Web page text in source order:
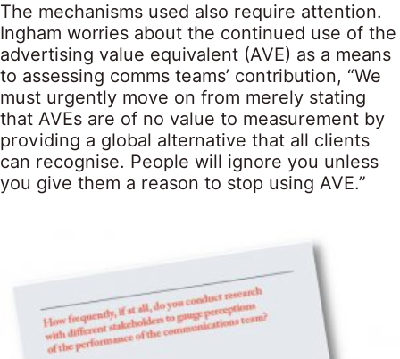
The mechanisms used also require attention.
Ingham worries about the continued use of the
advertising value equivalent (AVE) as a means
to assessing comms teams’ contribution, “We
must urgently move on from merely stating
that AVEs are of no value to measurement by
providing a global alternative that all clients
can recognise. People will ignore you unless
you give them a reason to stop using AVE.”